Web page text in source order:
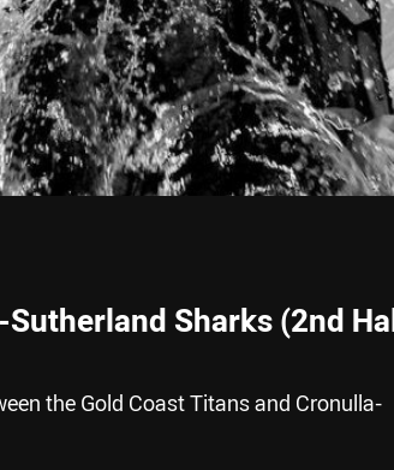
Sharks (2nd
the Gold Coast Titans and Cronulla-